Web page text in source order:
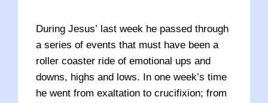
During Jesus’ last week he passed through
a series of events that must have been a
roller coaster ride of emotional ups and
downs, highs and lows. In one week’s time
he went from exaltation to crucifixion; from